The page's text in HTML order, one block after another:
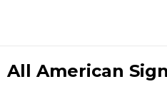
All American